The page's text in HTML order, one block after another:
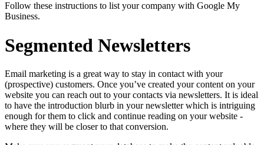
Follow these instructions to list your company with Google My
Business.
Segmented Newsletters
Email marketing is a great way to stay in contact with your
(prospective) customers. Once you’ve created your content on your
website you can reach out to your contacts via newsletters. It is ideal
to have the introduction blurb in your newsletter which is intriguing
enough for them to click and continue reading on your website -
where they will be closer to that conversion.